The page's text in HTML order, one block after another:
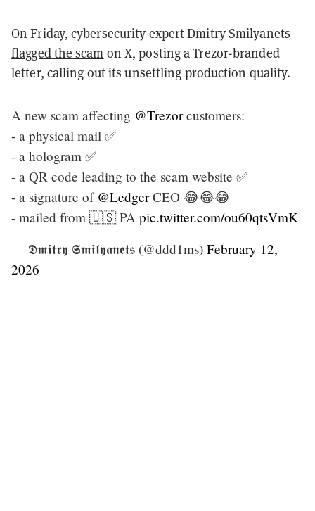
On Friday, cybersecurity expert Dmitry Smilyanets
flagged the scam on X, posting a Trezor-branded
letter, calling out its unsettling production quality.
A new scam affecting @Trezorcustomers:
- a physical mail ✅
- a hologram ✅
- a QR code leading to the scam website ✅
- a signature of @LedgerCEO 😂😂😂
- mailed from 🇺🇸 PA pic.twitter.com/ou60qtsVmK
— 𝕯𝖒𝖎𝖙𝖗𝖞 𝕾𝖒𝖎𝖑𝖞𝖆𝖓𝖊𝖙𝖘 (@ddd1ms) February 12,
2026